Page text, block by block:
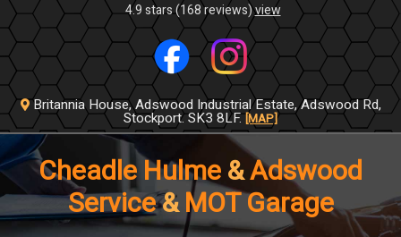
4.9 stars (168 reviews)view
Britannia House, Adswood Industrial Estate,Adswood Rd,
Stockport.SK3 8LF.[MAP]
Cheadle Hulme&Adswood
Service&MOT Garage